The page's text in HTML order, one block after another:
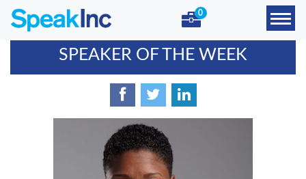
0
SPEAKER OF THE WEEK